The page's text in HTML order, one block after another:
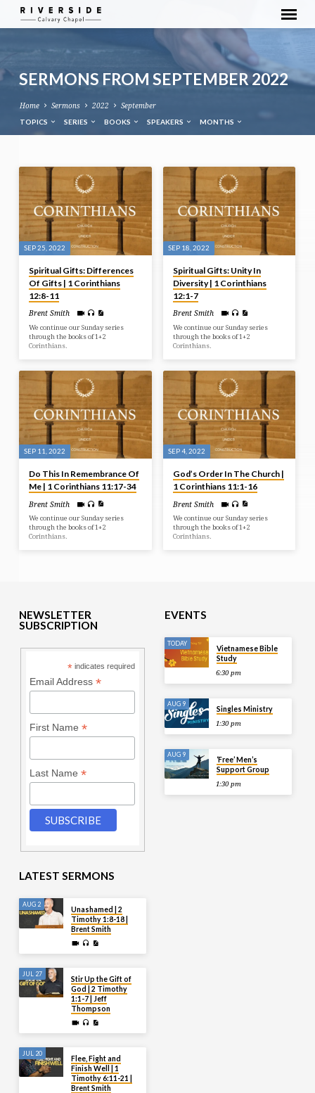
SERMONS FROM SEPTEMBER 2022
Home Sermons 2022 September
TOPICS SERIES BOOKS SPEAKERS MONTHS
SERMONS
FROM
SEPTEMBER
2022
SEP 25, 2022
Spiritual Gifts: Differences
Of Gifts | 1 Corinthians
12:8-11
Brent Smith
We continue our Sunday series
through the books of 1+2
Corinthians.
SEP 18, 2022
Spiritual Gifts: Unity In
Diversity | 1 Corinthians
12:1-7
Brent Smith
We continue our Sunday series
through the books of 1+2
Corinthians.
SEP 11, 2022
Do This In Remembrance Of
Me | 1 Corinthians 11:17-34
Brent Smith
We continue our Sunday series
through the books of 1+2
Corinthians.
SEP 4, 2022
God’s Order In The Church |
1 Corinthians 11:1-16
Brent Smith
We continue our Sunday series
through the books of 1+2
Corinthians.
NEWSLETTER
SUBSCRIPTION
* indicates required
Email Address *
First Name *
Last Name *
EVENTS
TODAY
Vietnamese Bible
Study
6:30 pm
AUG 9
Singles Ministry
1:30 pm
AUG 9
‘Free’ Men’s
Support Group
1:30 pm
LATEST SERMONS
AUG 2
Unashamed | 2
Timothy 1:8-18 |
Brent Smith
JUL 27
Stir Up the Gift of
God | 2 Timothy
1:1-7 | Jeff
Thompson
JUL 20
Flee, Fight and
Finish Well | 1
Timothy 6:11-21 |
Brent Smith